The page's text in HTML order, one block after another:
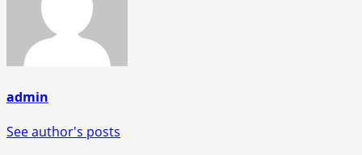
admin
See author's posts